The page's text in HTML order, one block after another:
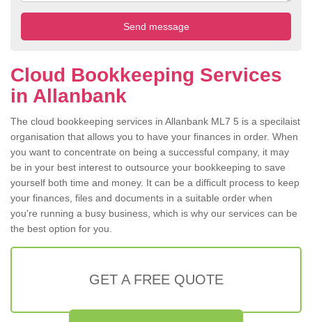
Cloud Bookkeeping Services
in Allanbank
The cloud bookkeeping services in Allanbank ML7 5 is a specilaist
organisation that allows you to have your finances in order. When
you want to concentrate on being a successful company, it may
be in your best interest to outsource your bookkeeping to save
yourself both time and money. It can be a difficult process to keep
your finances, files and documents in a suitable order when
you're running a busy business, which is why our services can be
the best option for you.
GET A FREE QUOTE